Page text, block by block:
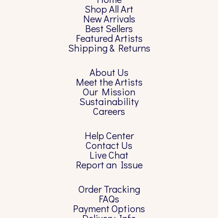
Shop All Art
New Arrivals
Best Sellers
Featured Artists
Shipping & Returns
About Us
Meet the Artists
Our Mission
Sustainability
Careers
Help Center
Contact Us
Live Chat
Report an Issue
Order Tracking
FAQs
Payment Options